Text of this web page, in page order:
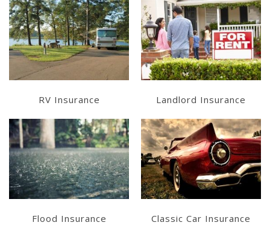
Learn More
Get a Quote
RV Insurance
Learn More
Get a Quote
Landlord Insurance
Learn More
Get a Quote
Flood Insurance
Learn More
Get a Quote
Classic Car Insurance